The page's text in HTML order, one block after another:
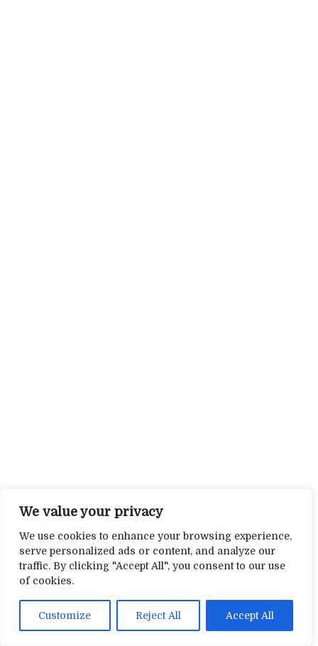
We value your privacy
We use cookies to enhance your browsing experience,
serve personalized ads or content, and analyze our
traffic. By clicking "Accept All", you consent to our use
of cookies.
Customize Reject All Accept All